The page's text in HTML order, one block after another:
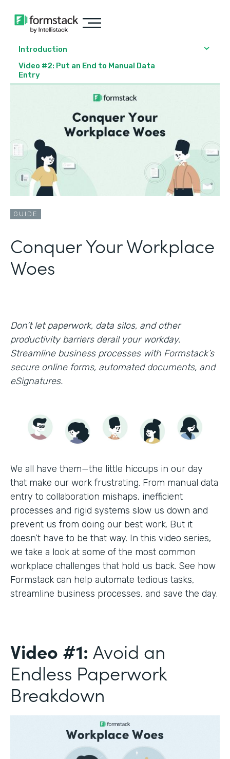
Introduction
Video #2: Put an End to Manual Data
Entry
GUIDE
Conquer Your Workplace
Woes
Don’t let paperwork, data silos, and other
productivity barriers derail your workday.
Streamline business processes with Formstack’s
secure online forms, automated documents, and
eSignatures.
We all have them—the little hiccups in our day
that make our work frustrating. From manual data
entry to collaboration mishaps, inefficient
processes and rigid systems slow us down and
prevent us from doing our best work. But it
doesn’t have to be that way. In this video series,
we take a look at some of the most common
workplace challenges that hold us back. See how
Formstack can help automate tedious tasks,
streamline business processes, and save the day.
Video #1: Avoid an
Endless Paperwork
Breakdown